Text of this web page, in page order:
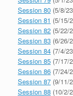
Session 80 (5/8/
Session 81 (5/15/
Session 82 (5/22/
Session 83 (6/26/
Session 84 (7/4/
Session 85 (7/17/
Session 86 (7/24/
Session 87 (9/11/
Session 88 (10/2/